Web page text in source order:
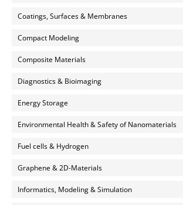
Coatings, Surfaces & Membranes
Compact Modeling
Composite Materials
Diagnostics & Bioimaging
Energy Storage
Environmental Health & Safety of Nanomaterials
Fuel cells & Hydrogen
Graphene & 2D-Materials
Informatics, Modeling & Simulation